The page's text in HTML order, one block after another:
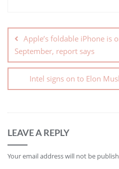
Apple’s foldable iPhone is
September, report says
Intel signs on to Elon
LEAVE A REPLY
Your email address will not be